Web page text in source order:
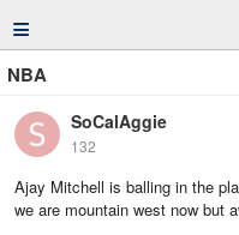
≡
NBA
SoCalAggie
132
Ajay Mitchell is balling in the
we are mountain west now but